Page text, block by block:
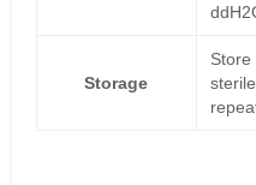
Storage